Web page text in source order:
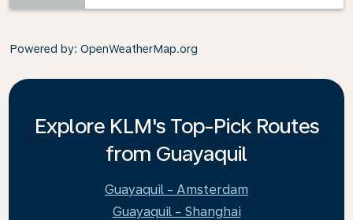
Powered by: OpenWeatherMap.org
Explore KLM's Top-Pick Routes
from Guayaquil
Guayaquil - Amsterdam
Guayaquil - Shanghai